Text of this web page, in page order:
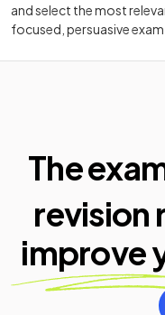
and select the most
focused, persuasive exam
The
revision
improve